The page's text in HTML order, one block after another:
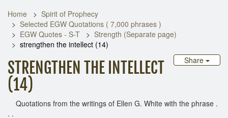
Home
Spirit of Prophecy
Selected EGW Quotations ( 7,000 phrases )
EGW Quotes - S-T
Strength (Separate page)
strengthen the intellect (14)
Share
STRENGTHEN THE INTELLECT
(14)
Quotations from the writings of Ellen G. White with the phrase .
. .